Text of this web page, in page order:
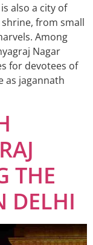
also a city of
from small
Among
Nagar
for devotees of
as jagannath
THE
DELHI